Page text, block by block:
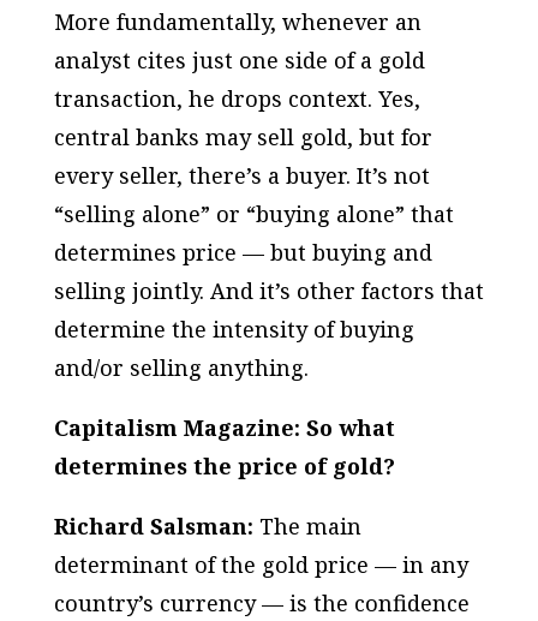
More fundamentally, whenever an
analyst cites just one side of a gold
transaction, he drops context. Yes,
central banks may sell gold, but for
every seller, there’s a buyer. It’s not
“selling alone” or “buying alone” that
determines price — but buying and
selling jointly. And it’s other factors that
determine the intensity of buying
and/or selling anything.
Capitalism Magazine: So what
determines the price of gold?
Richard Salsman: The main
determinant of the gold price — in any
country’s currency — is the confidence